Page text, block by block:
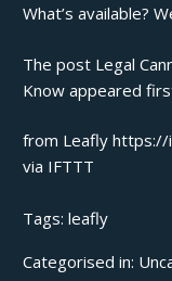
What’s available?
The post Legal
Know appeared
from Leafly https://
via IFTTT
Tags:leafly
Categorised in: